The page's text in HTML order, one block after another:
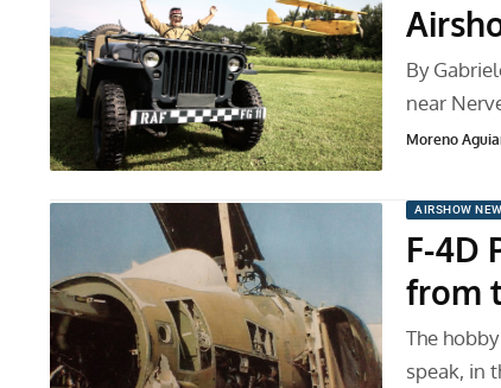
By
near
Moreno
AIRSHOW
F-4D
from
The
speak, in